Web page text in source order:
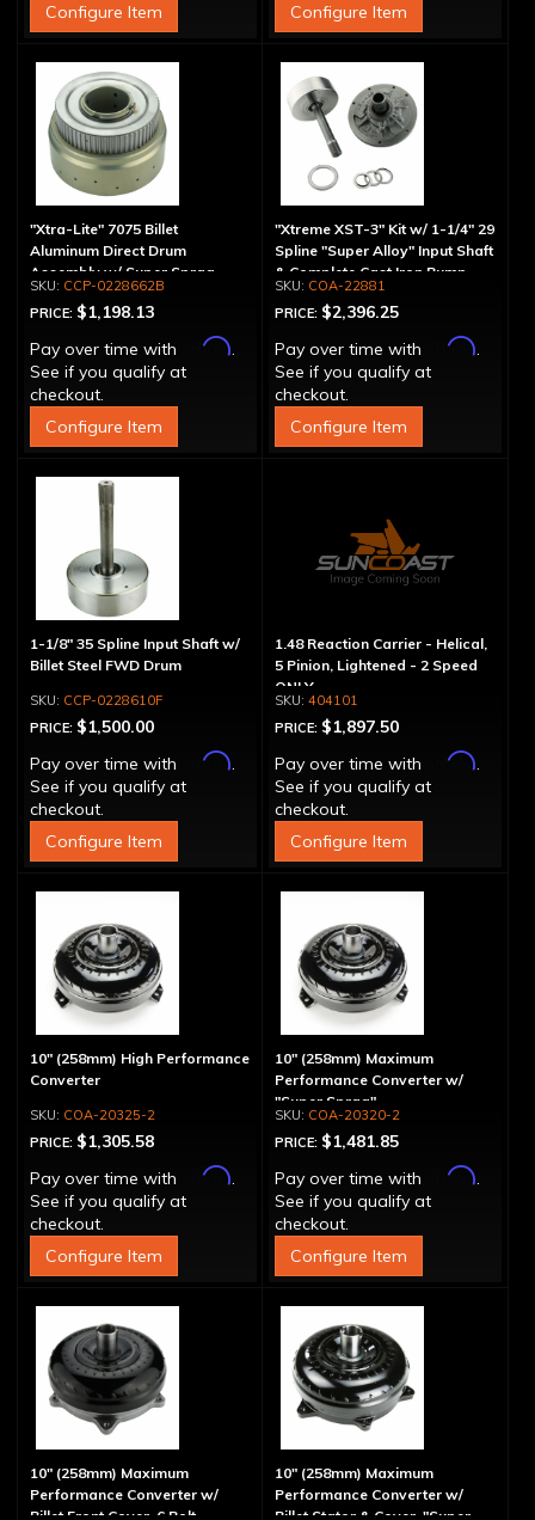
Configure Item
Configure Item
"Xtra-Lite" 7075 Billet
Aluminum Direct Drum
Assembly w/ Super Sprag
CCP-0228662B
PRICE: $1,198.13
Pay over time with
Affirm.
See if you qualify at
checkout.
Configure Item
"Xtreme XST-3" Kit w/ 1-1/4" 29
Spline "Super Alloy" Input Shaft
& Complete Cast Iron Pump
COA-22881
PRICE: $2,396.25
Pay over time with
Affirm.
See if you qualify at
checkout.
Configure Item
1-1/8" 35 Spline Input Shaft w/
Billet Steel FWD Drum
CCP-0228610F
PRICE: $1,500.00
Pay over time with
Affirm.
See if you qualify at
checkout.
Configure Item
1.48 Reaction Carrier - Helical,
5 Pinion, Lightened - 2 Speed
ONLY
404101
PRICE: $1,897.50
Pay over time with
Affirm.
See if you qualify at
checkout.
Configure Item
10" (258mm) High Performance
Converter
COA-20325-2
PRICE: $1,305.58
Pay over time with
Affirm.
See if you qualify at
checkout.
Configure Item
10" (258mm) Maximum
Performance Converter w/
"Super Sprag"
COA-20320-2
PRICE: $1,481.85
Pay over time with
Affirm.
See if you qualify at
checkout.
Configure Item
10" (258mm) Maximum
Performance Converter w/
Billet Front Cover, 6 Bolt,
10" (258mm) Maximum
Performance Converter w/
Billet Stator & Cover, "Super